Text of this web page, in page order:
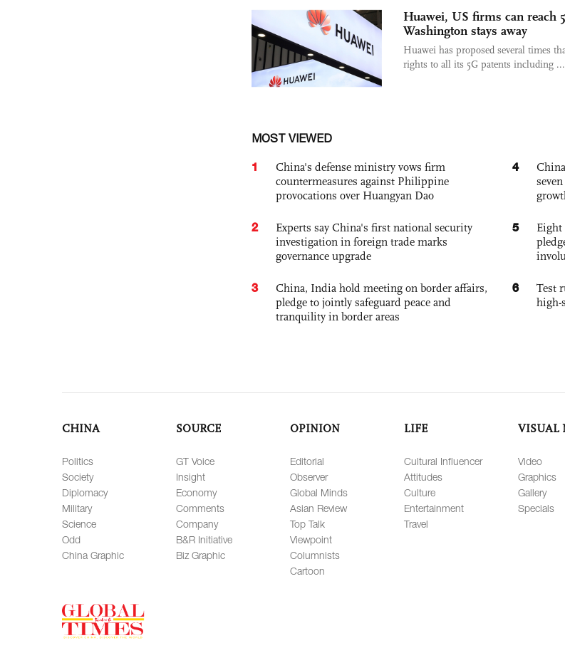
Huawei, US firms can reach
Washington stays away
Huawei has proposed several times
rights to all its 5G patents including ...
MOST VIEWED
1
China's defense ministry vows firm
countermeasures against Philippine
provocations over Huangyan Dao
2
Experts say China's first national security
investigation in foreign trade marks
governance upgrade
3
China, India hold meeting on border affairs,
pledge to jointly safeguard peace and
tranquility in border areas
4
5
6
Test
high-
CHINA
Politics
Society
Diplomacy
Military
Science
Odd
China Graphic
SOURCE
GT Voice
Insight
Economy
Comments
Company
B&R Initiative
Biz Graphic
OPINION
Editorial
Observer
Global Minds
Asian Review
Top Talk
Viewpoint
Columnists
Cartoon
LIFE
Cultural Influencer
Attitudes
Culture
Entertainment
Travel
VISUAL
Video
Graphics
Gallery
Specials